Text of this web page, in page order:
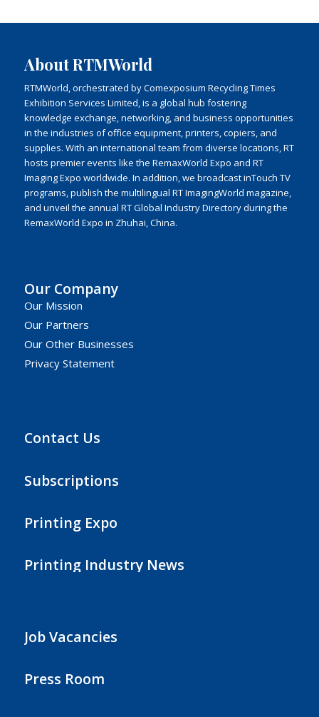
About RTMWorld
RTMWorld, orchestrated by Comexposium Recycling Times
Exhibition Services Limited, is a global hub fostering
knowledge exchange, networking, and business opportunities
in the industries of office equipment, printers, copiers, and
supplies. With an international team from diverse locations, RT
hosts premier events like the RemaxWorld Expo and RT
Imaging Expo worldwide. In addition, we broadcast inTouch TV
programs, publish the multilingual RT ImagingWorld magazine,
and unveil the annual RT Global Industry Directory during the
RemaxWorld Expo in Zhuhai, China.
Our Company
Our Mission
Our Partners
Our Other Businesses
Privacy Statement
Contact Us
Subscriptions
Printing Expo
Printing Industry News
Job Vacancies
Press Room